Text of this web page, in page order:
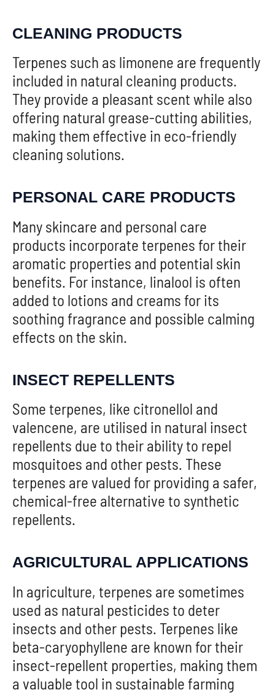
CLEANING PRODUCTS
Terpenes such as limonene are frequently
included in natural cleaning products.
They provide a pleasant scent while also
offering natural grease-cutting abilities,
making them effective in eco-friendly
cleaning solutions.
PERSONAL CARE PRODUCTS
Many skincare and personal care
products incorporate terpenes for their
aromatic properties and potential skin
benefits. For instance, linalool is often
added to lotions and creams for its
soothing fragrance and possible calming
effects on the skin.
INSECT REPELLENTS
Some terpenes, like citronellol and
valencene, are utilised in natural insect
repellents due to their ability to repel
mosquitoes and other pests. These
terpenes are valued for providing a safer,
chemical-free alternative to synthetic
repellents.
AGRICULTURAL APPLICATIONS
In agriculture, terpenes are sometimes
used as natural pesticides to deter
insects and other pests. Terpenes like
beta-caryophyllene are known for their
insect-repellent properties, making them
a valuable tool in sustainable farming